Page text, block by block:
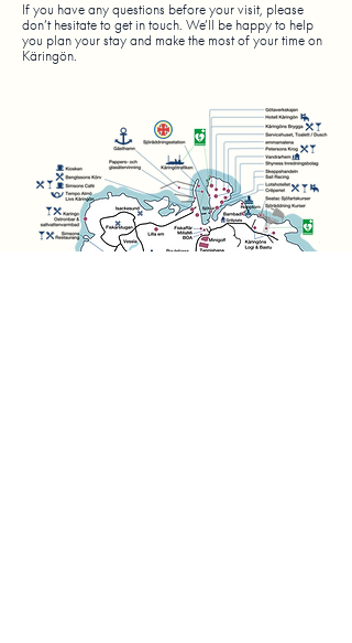
If you have any questions before your visit, please
don’t hesitate to get in touch. We’ll be happy to help
you plan your stay and make the most of your time on
Käringön.